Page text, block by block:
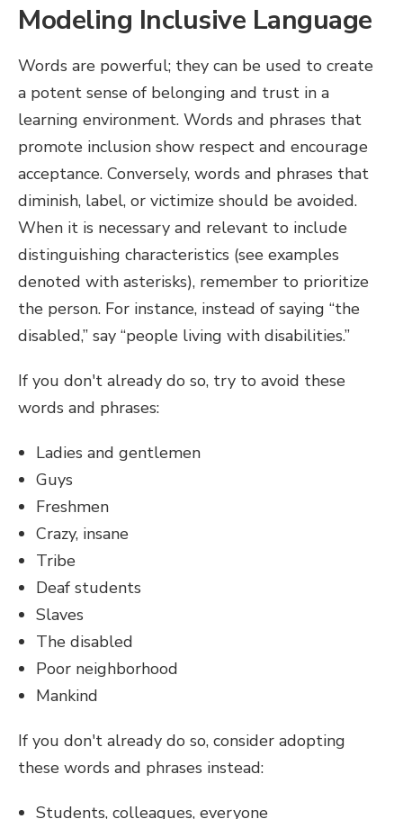
Modeling Inclusive Language
Words are powerful; they can be used to create
a potent sense of belonging and trust in a
learning environment. Words and phrases that
promote inclusion show respect and encourage
acceptance. Conversely, words and phrases that
diminish, label, or victimize should be avoided.
When it is necessary and relevant to include
distinguishing characteristics (see examples
denoted with asterisks), remember to prioritize
the person. For instance, instead of saying “the
disabled,” say “people living with disabilities.”
If you don't already do so, try to avoid these
words and phrases:
Ladies and gentlemen
Guys
Freshmen
Crazy, insane
Tribe
Deaf students
Slaves
The disabled
Poor neighborhood
Mankind
If you don't already do so, consider adopting
these words and phrases instead:
Students, colleagues, everyone